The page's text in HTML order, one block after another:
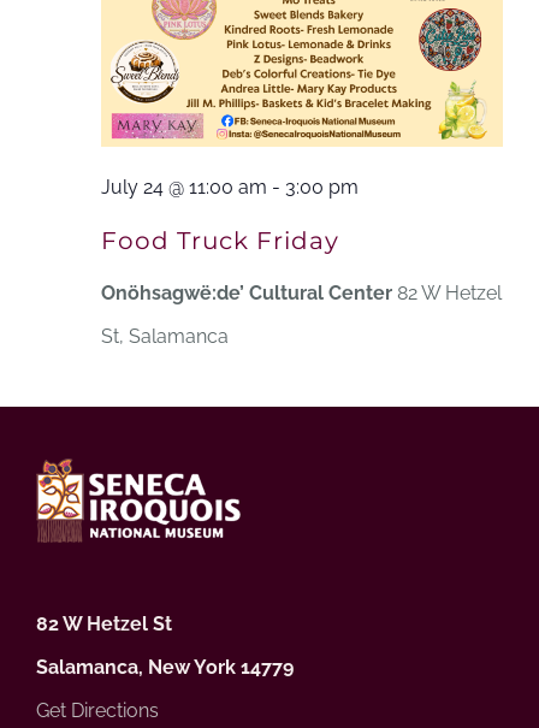
July 24 @ 11:00 am - 3:00 pm
Food Truck Friday
Onöhsagwë:de’ Cultural Center 82 W Hetzel
St, Salamanca
82 W Hetzel St
Salamanca, New York 14779
Get Directions